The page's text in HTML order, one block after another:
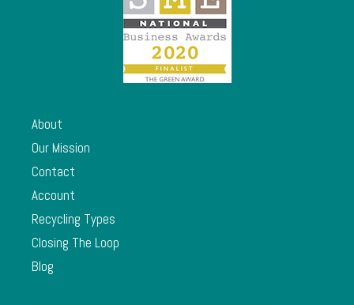
About
Our Mission
Contact
Account
Recycling Types
Closing The Loop
Blog